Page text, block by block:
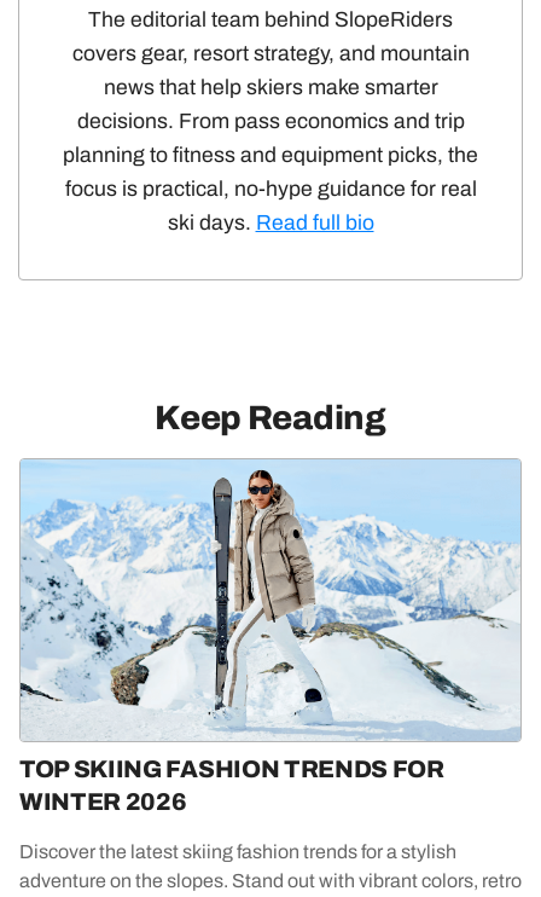
The editorial team behind SlopeRiders
covers gear, resort strategy, and mountain
news that help skiers make smarter
decisions. From pass economics and trip
planning to fitness and equipment picks, the
focus is practical, no-hype guidance for real
ski days. Read full bio
Keep Reading
TOP SKIING FASHION TRENDS FOR
WINTER 2026
Discover the latest skiing fashion trends for a stylish
adventure on the slopes. Stand out with vibrant colors, retro